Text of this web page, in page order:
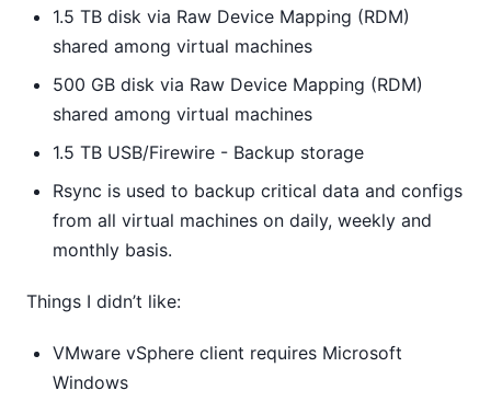
1.5 TB disk via Raw Device Mapping (RDM)
shared among virtual machines
500 GB disk via Raw Device Mapping (RDM)
shared among virtual machines
1.5 TB USB/Firewire - Backup storage
Rsync is used to backup critical data and configs
from all virtual machines on daily, weekly and
monthly basis.
Things I didn’t like:
VMware vSphere client requires Microsoft
Windows